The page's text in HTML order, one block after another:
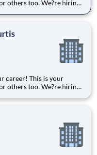
others too. We?re hiring
who will help coordinate
others too. We?re hiring
who will help coordinate